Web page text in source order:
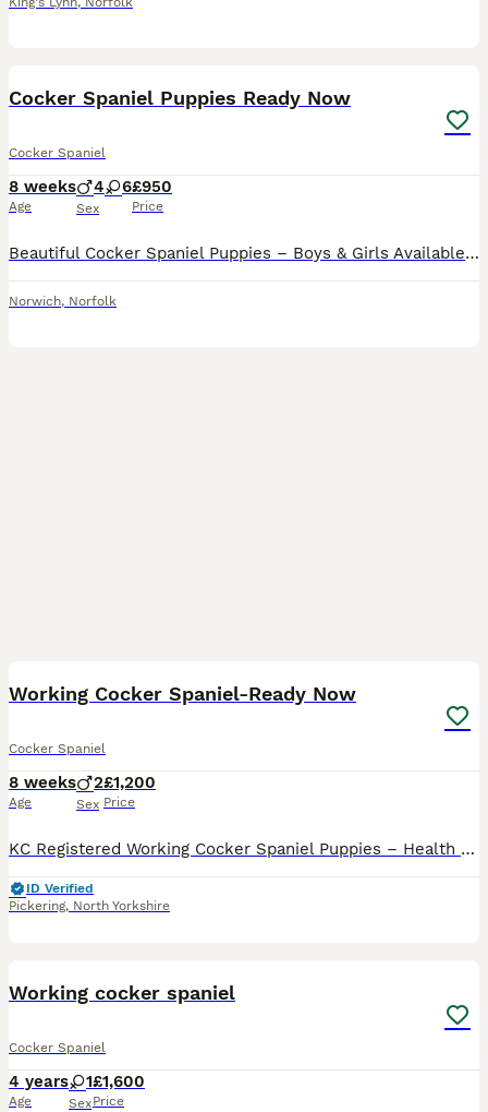
Cocker Spaniel Puppies Ready Now
Cocker Spaniel
8 weeks
Age
4 6
Sex
£950
Price
Beautiful Cocker Spaniel Puppies – Boys & Girls Available We have gorgeous Cocker Spaniel puppies looking for their loving forever homes. Both boys and girls are available. The puppies can be seen w
Norwich, Norfolk
Working Cocker Spaniel-Ready Now
Cocker Spaniel
8 weeks
Age
2
Sex
£1,200
Price
KC Registered Working Cocker Spaniel Puppies – Health Tested, Legally Docked We are delighted to offer a beautiful litter of 6** KC Registered Working Cocker Spaniel puppies**, born on 10th June 2026
ID Verified
Pickering, North Yorkshire
Working cocker spaniel
Cocker Spaniel
4 years
Age
1
Sex
£1,600
Price